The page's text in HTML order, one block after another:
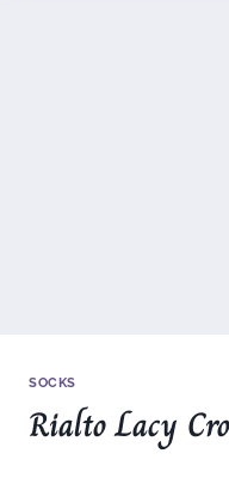
SOCKS
Rialto Lacy